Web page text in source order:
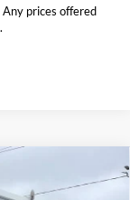
prices offered